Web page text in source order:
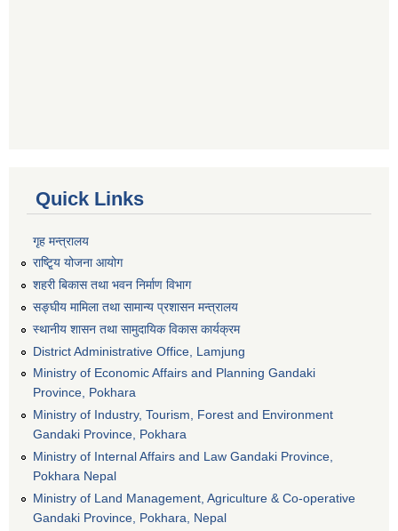
Quick Links
गृह मन्त्रालय
राष्टि्ृय योजना आयोग
शहरी बिकास तथा भवन निर्माण विभाग
सङ्घीय मामिला तथा सामान्य प्रशासन मन्त्रालय
स्थानीय शासन तथा सामुदायिक विकास कार्यक्रम
District Administrative Office, Lamjung
Ministry of Economic Affairs and Planning Gandaki
Province, Pokhara
Ministry of Industry, Tourism, Forest and Environment
Gandaki Province, Pokhara
Ministry of Internal Affairs and Law Gandaki Province,
Pokhara Nepal
Ministry of Land Management, Agriculture & Co-operative
Gandaki Province, Pokhara, Nepal